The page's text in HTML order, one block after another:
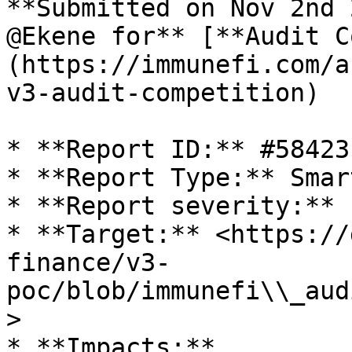
**Submitted on Nov 2nd
@Ekene for** [**Audit
(https://immunefi.com/
v3-audit-competition)
* **Report ID:** #58423
* **Report Type:**
* **Report severity:**
* **Target:** <https://
finance/v3-
poc/blob/
>